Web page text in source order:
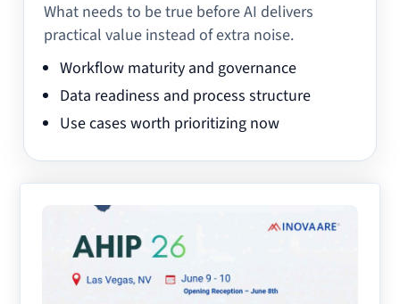
What needs to be true before AI delivers
practical value instead of extra noise.
Workflow maturity and governance
Data readiness and process structure
Use cases worth prioritizing now